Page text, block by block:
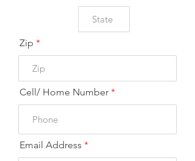
Zip
Cell/ Home Number
Email Address